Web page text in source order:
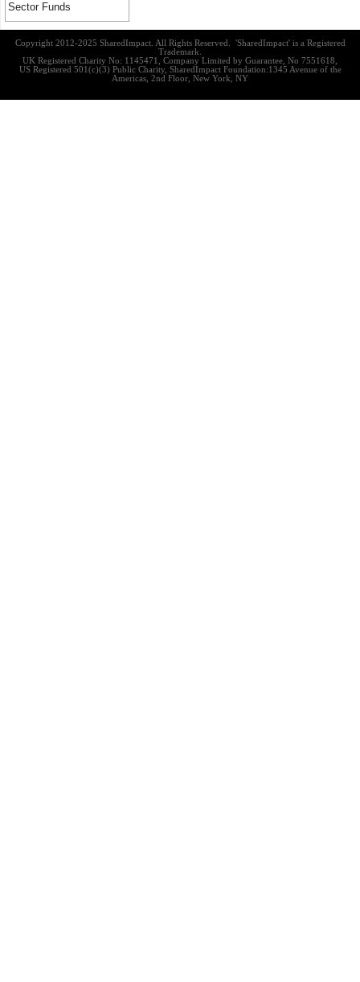
Sector Funds
Copyright 2012-2025 SharedImpact. All Rights Reserved. 'SharedImpact' is a Registered
Trademark.
UK Registered Charity No: 1145471, Company Limited by Guarantee, No 7551618,
US Registered 501(c)(3) Public Charity, SharedImpact Foundation:1345 Avenue of the
Americas, 2nd Floor, New York, NY